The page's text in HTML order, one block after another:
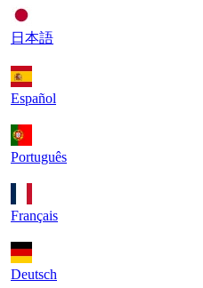
日本語
Español
Português
Français
Deutsch